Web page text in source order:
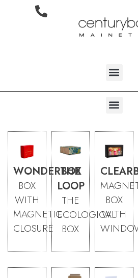
WONDERBOX
BOX
WITH
MAGNETIC
CLOSURE
THE
LOOP
THE
ECOLOGICAL
BOX
BOX
WITH